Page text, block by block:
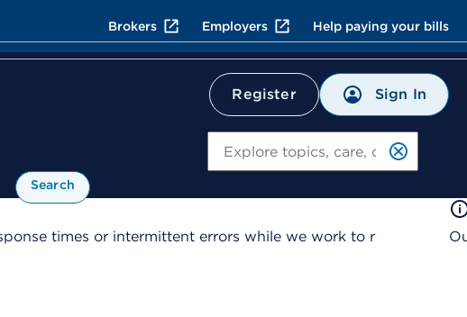
Brokers Employers Help paying your bills
Register Sign In
Search
times or intermittent errors while we work to r